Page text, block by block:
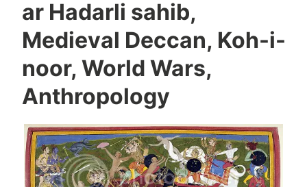
ar Hadarli sahib,
Medieval Deccan, Koh-i-
noor, World Wars,
Anthropology